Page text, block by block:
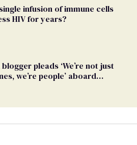
infusion of immune cells
HIV for years?
pleads ‘We’re not just
we’re people’ aboard